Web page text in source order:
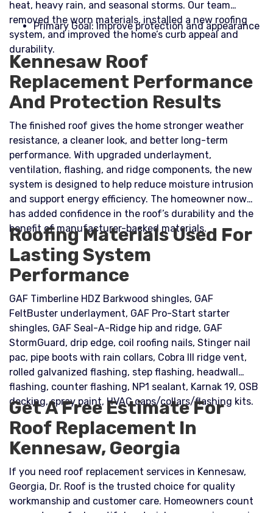
heat, heavy rain, and seasonal storms. Our team
removed the worn materials, installed a new roofing
system, and improved the home’s curb appeal and
durability.​
Primary Goal: Improve protection and appearance
Kennesaw Roof
Replacement Performance
And Protection Results
The finished roof gives the home stronger weather
resistance, a cleaner look, and better long-term
performance. With upgraded underlayment,
ventilation, flashing, and ridge components, the new
system is designed to help reduce moisture intrusion
and support energy efficiency. The homeowner now
has added confidence in the roof’s durability and the
benefit of manufacturer-backed materials.
Roofing Materials Used For
Lasting System
Performance
GAF Timberline HDZ Barkwood shingles, GAF
FeltBuster underlayment, GAF Pro-Start starter
shingles, GAF Seal-A-Ridge hip and ridge, GAF
StormGuard, drip edge, coil roofing nails, Stinger nail
pac, pipe boots with rain collars, Cobra III ridge vent,
rolled galvanized flashing, step flashing, headwall
flashing, counter flashing, NP1 sealant, Karnak 19, OSB
decking, spray paint, HVAC caps/collars/flashing kits.
Get A Free Estimate For
Roof Replacement In
Kennesaw, Georgia
If you need roof replacement services in Kennesaw,
Georgia, Dr. Roof is the trusted choice for quality
workmanship and customer care. Homeowners count